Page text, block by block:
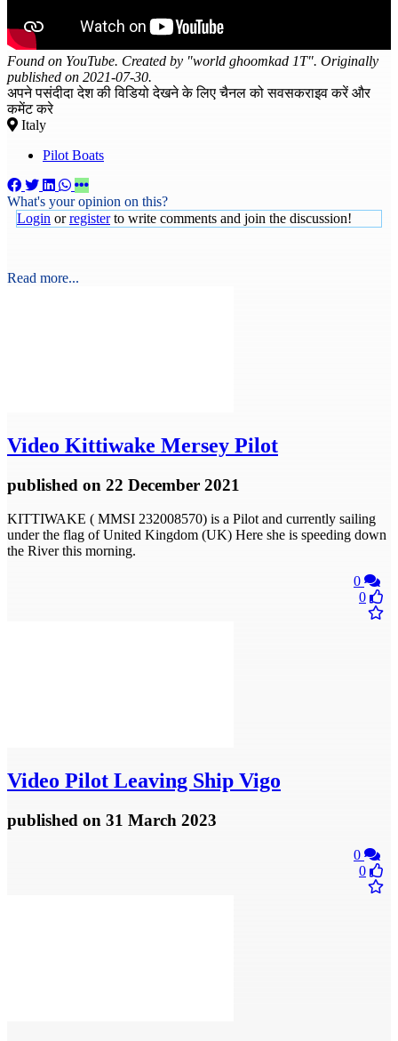
Found on YouTube. Created by "world ghoomkad 1T". Originally
published on 2021-07-30.
अपने पसंदीदा देश की विडियो देखने के लिए चैनल को सवसकराइव करें और
कमेंट करे
Italy
Pilot Boats
What's your opinion on this?
Login orregisterto write comments and join the discussion!
Read more...
Video Kittiwake Mersey Pilot
published on 22 December 2021
KITTIWAKE ( MMSI 232008570) is a Pilot and currently sailing
under the flag of United Kingdom (UK) Here she is speeding down
the River this morning.
0
0
Video Pilot Leaving Ship Vigo
published on 31 March 2023
0
0